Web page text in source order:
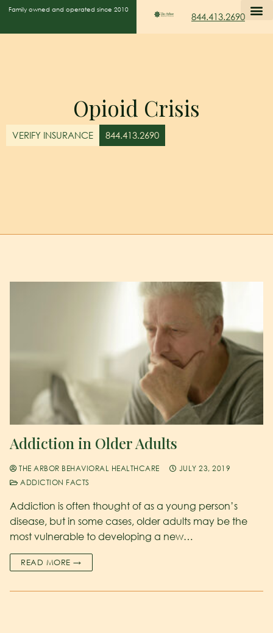
Family owned and operated since 2010
844.413.2690
Opioid Crisis
VERIFY INSURANCE 844.413.2690
Addiction in Older Adults
THE ARBOR BEHAVIORAL HEALTHCARE
JULY 23, 2019
ADDICTION FACTS
Addiction is often thought of as a young person’s
disease, but in some cases, older adults may be the
most vulnerable to developing a new…
READ MORE →